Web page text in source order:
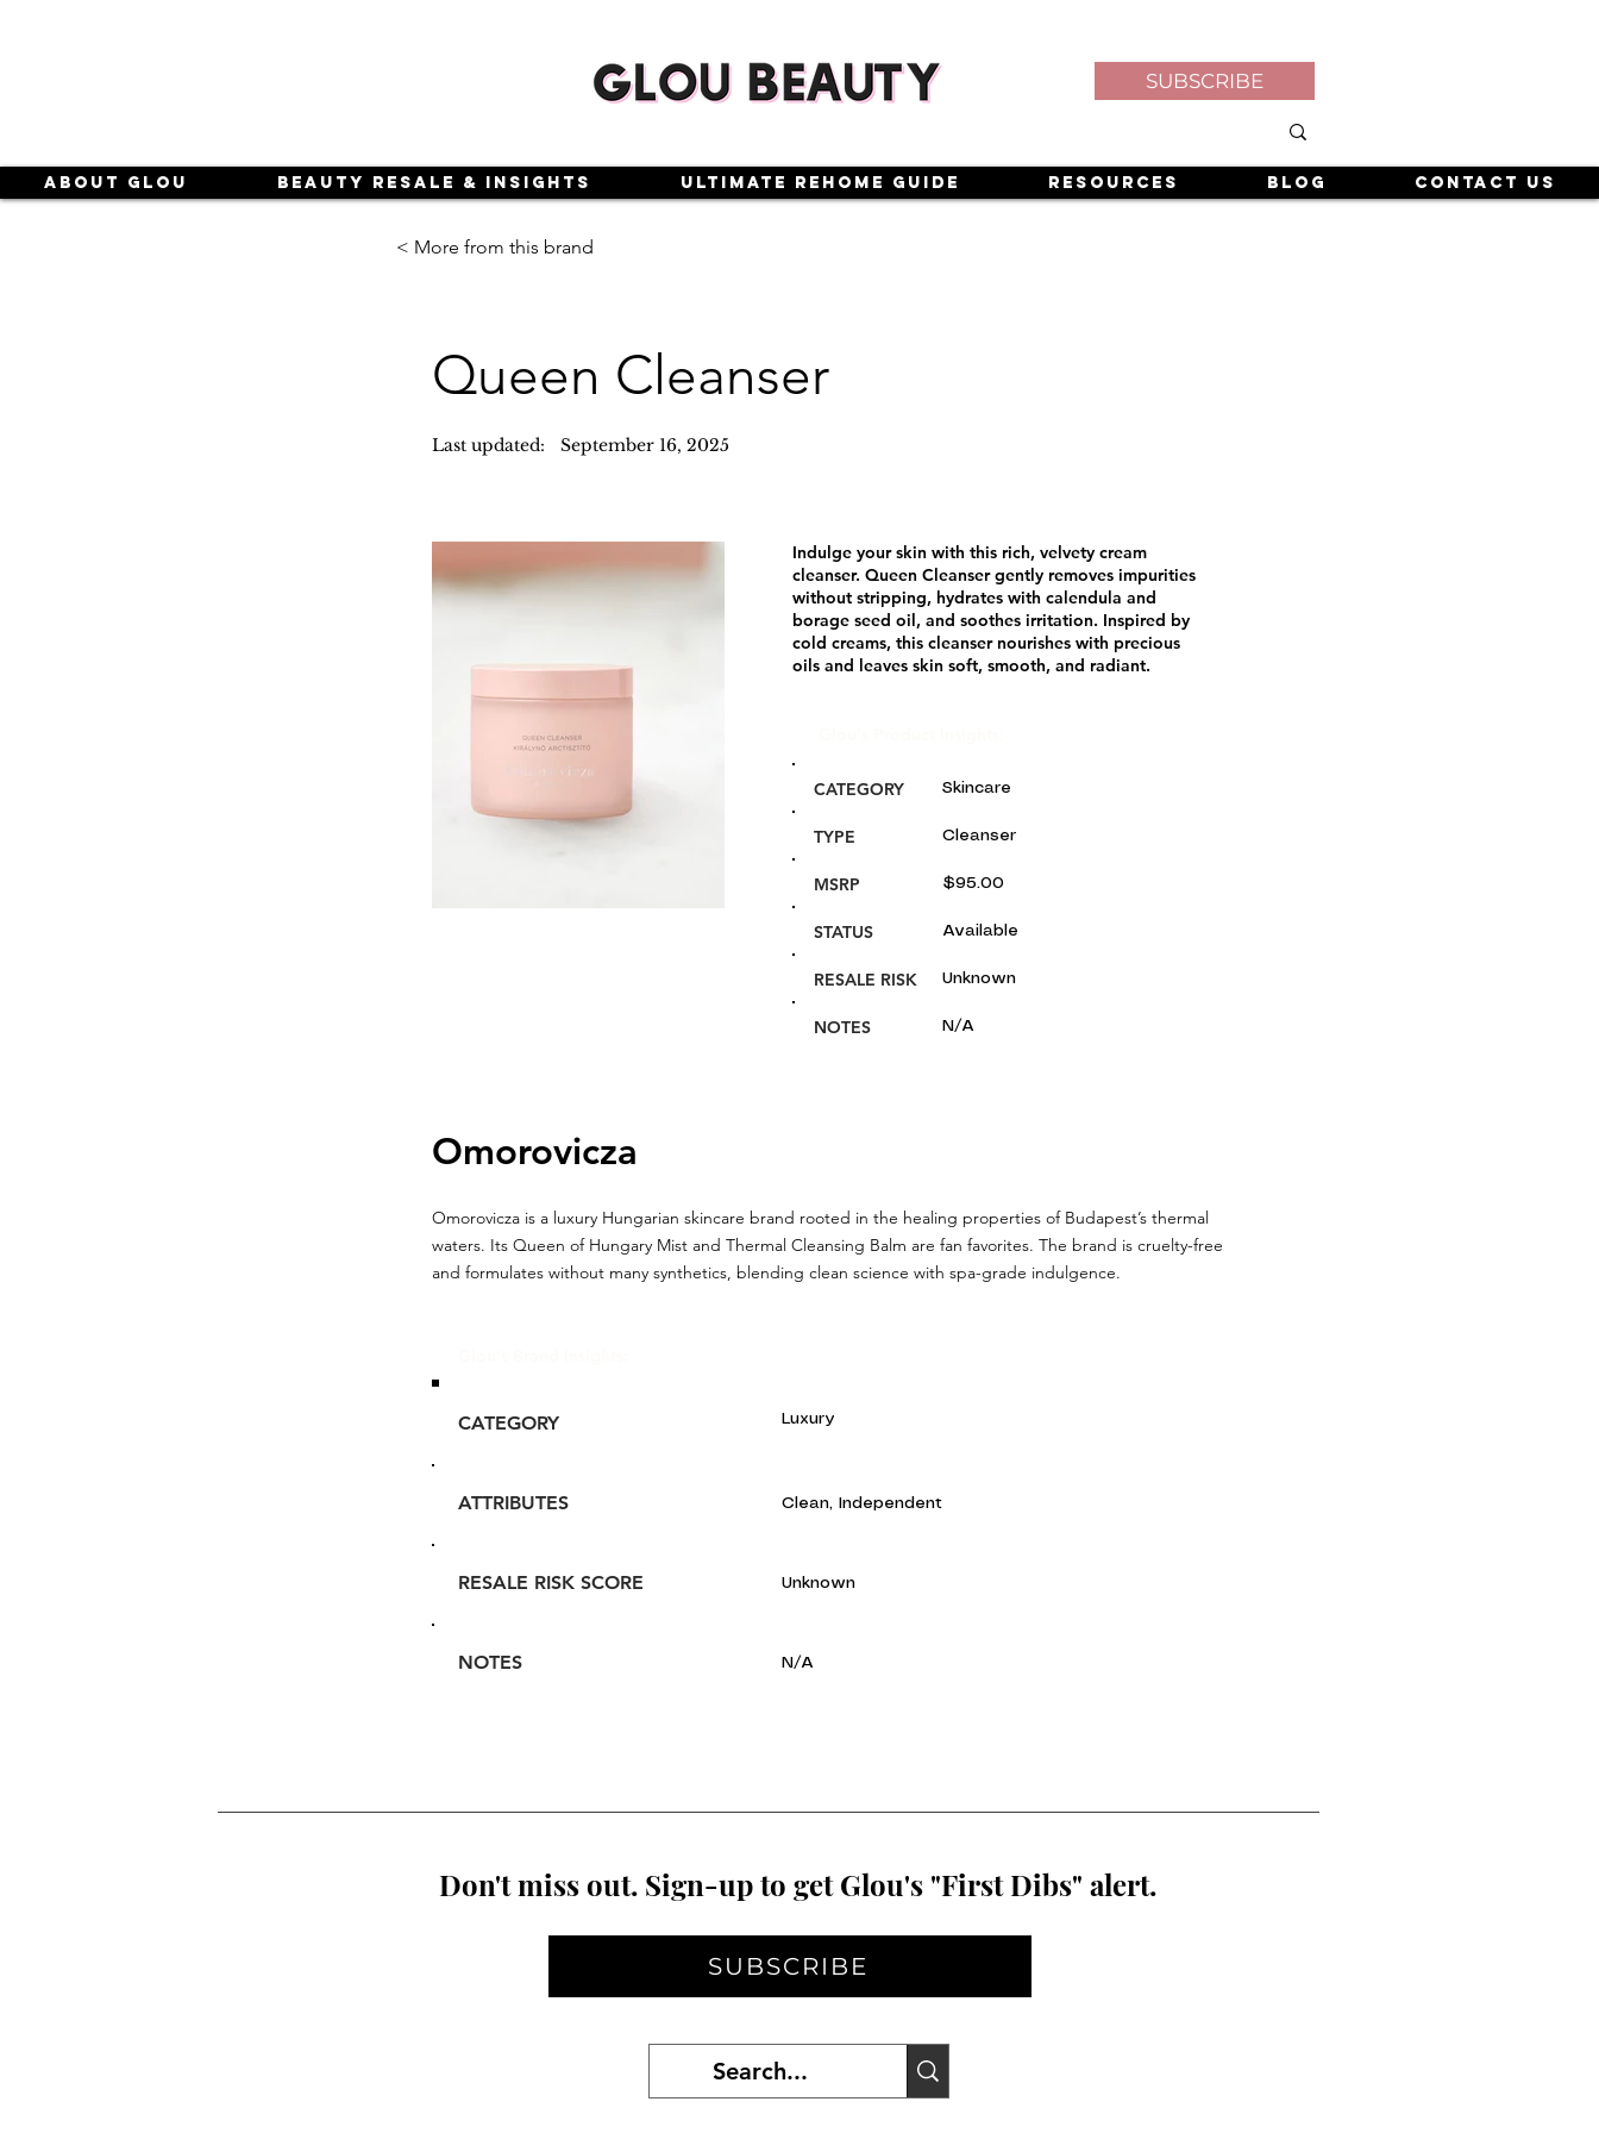
SUBSCRIBE
About Glou Beauty Resale & Insights Ultimate Rehome Guide Resources Blog Contact Us
< More from this brand
Queen Cleanser
Last updated: September 16, 2025
Indulge your skin with this rich, velvety cream
cleanser. Queen Cleanser gently removes impurities
without stripping, hydrates with calendula and
borage seed oil, and soothes irritation. Inspired by
cold creams, this cleanser nourishes with precious
oils and leaves skin soft, smooth, and radiant.
CATEGORY Skincare
TYPE Cleanser
MSRP $95.00
STATUS Available
RESALE RISK Unknown
NOTES N/A
Omorovicza
Omorovicza is a luxury Hungarian skincare brand rooted in the healing properties of Budapest’s thermal
waters. Its Queen of Hungary Mist and Thermal Cleansing Balm are fan favorites. The brand is cruelty-free
and formulates without many synthetics, blending clean science with spa-grade indulgence.
CATEGORY Luxury
ATTRIBUTES Clean, Independent
RESALE RISK SCORE Unknown
NOTES N/A
Don't miss out. Sign-up to get Glou's "First Dibs" alert.
SUBSCRIBE